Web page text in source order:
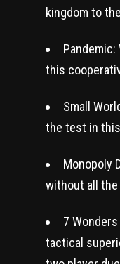
kingdom to
this
Small
the test in
Monopoly
without all
7
tactical